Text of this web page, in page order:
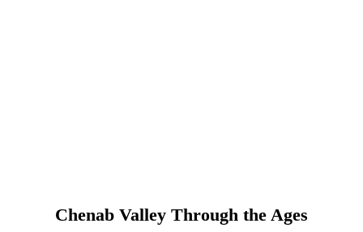
Chenab Valley Through the Ages